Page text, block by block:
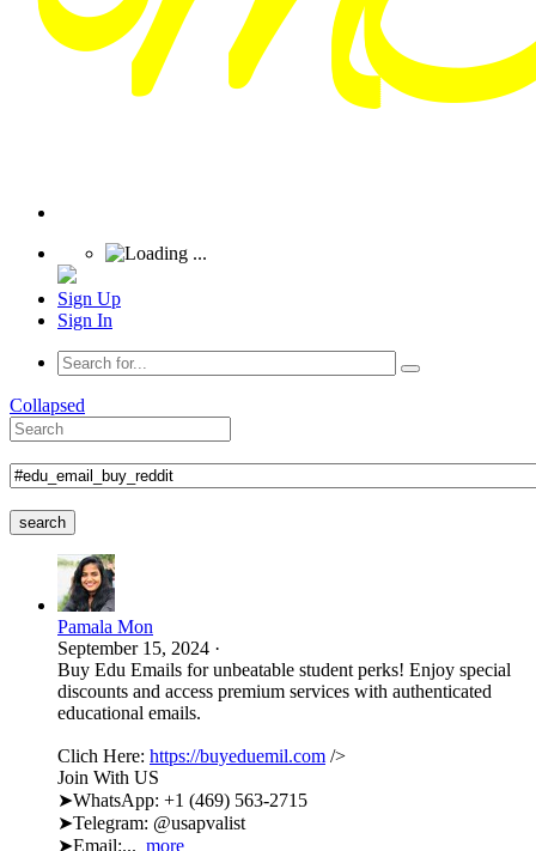
Sign Up
Sign In
Collapsed
search
Pamala Mon
September 15, 2024 ·
Buy Edu Emails for unbeatable student perks! Enjoy special
discounts and access premium services with authenticated
educational emails.
Clich Here: https://buyeduemil.com />
Join With US
➤WhatsApp: +1 (469) 563-2715
➤Telegram: @usapvalist
➤Email:... more